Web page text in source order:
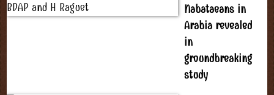
Nabataeans in
Arabia revealed
in
groundbreaking
study